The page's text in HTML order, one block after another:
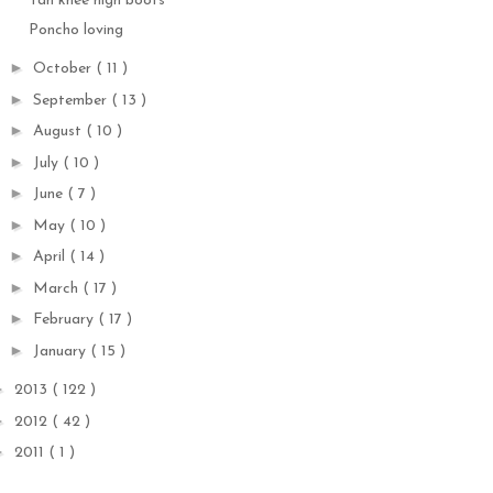
Poncho loving
► October ( 11 )
► September ( 13 )
► August ( 10 )
► July ( 10 )
► June ( 7 )
► May ( 10 )
► April ( 14 )
► March ( 17 )
► February ( 17 )
► January ( 15 )
2013 ( 122 )
2012 ( 42 )
2011 ( 1 )